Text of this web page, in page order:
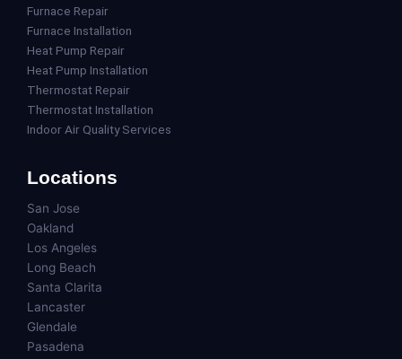
Furnace Repair
Furnace Installation
Heat Pump Repair
Heat Pump Installation
Thermostat Repair
Thermostat Installation
Indoor Air Quality Services
Locations
San Jose
Oakland
Los Angeles
Long Beach
Santa Clarita
Lancaster
Glendale
Pasadena